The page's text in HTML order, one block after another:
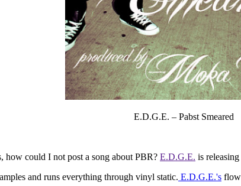
E.D.G.E. – Pabst Smeared
how could I not post a song about PBR? E.D.G.E. is
and runs everything through vinyl static. E.D.G.E.'s flow